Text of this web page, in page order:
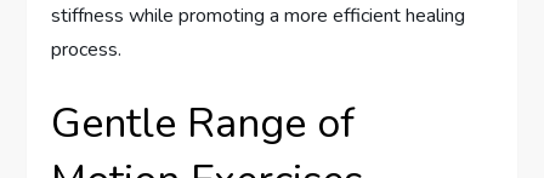
stiffness while promoting a more efficient healing
process.
Gentle Range of